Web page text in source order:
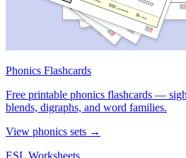
Phonics Flashcards
Free printable phonics flashcards —
blends, digraphs, and word families.
View phonics sets →
ESL Worksheets